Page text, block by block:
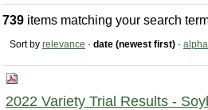
739 items matching your search
Sort by relevance · date (newest first) ·
2022 Variety Trial Results -